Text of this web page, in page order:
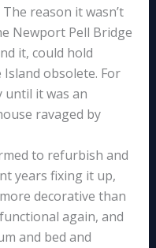
reason it wasn’t
Newport Pell Bridge
it, could hold
obsolete. For
until it was an
ravaged by
to refurbish and
years fixing it up,
decorative than
again, and
and bed and